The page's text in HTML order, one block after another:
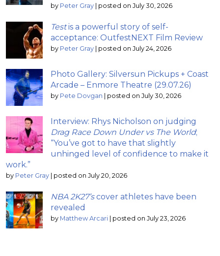
by Peter Gray | posted on July 30, 2026
Testis a powerful story of self-
acceptance: OutfestNEXT Film Review
by Peter Gray | posted on July 24, 2026
Photo Gallery: Silversun Pickups + Coast
Arcade – Enmore Theatre (29.07.26)
by Pete Dovgan | posted on July 30, 2026
Interview: Rhys Nicholson on judging
Drag Race Down Under vs The World;
“You’ve got to have that slightly
unhinged level of confidence to make it
work.”
by Peter Gray | posted on July 20, 2026
NBA 2K27’scover athletes have been
revealed
by Matthew Arcari | posted on July 23, 2026